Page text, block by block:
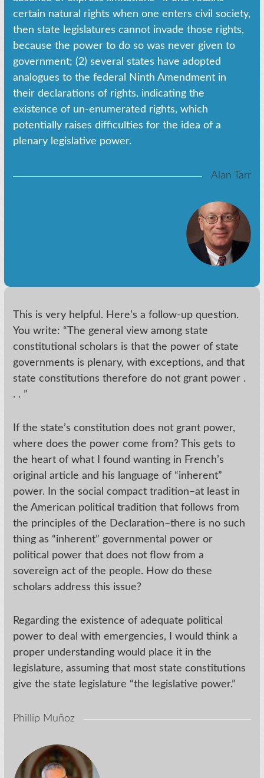
certain natural rights when one enters civil society,
then state legislatures cannot invade those rights,
because the power to do so was never given to
government; (2) several states have adopted
analogues to the federal Ninth Amendment in
their declarations of rights, indicating the
existence of un-enumerated rights, which
potentially raises difficulties for the idea of a
plenary legislative power.
Alan Tarr
This is very helpful. Here’s a follow-up question.
You write: “The general view among state
constitutional scholars is that the power of state
governments is plenary, with exceptions, and that
state constitutions therefore do not grant power .
. . ”
If the state’s constitution does not grant power,
where does the power come from? This gets to
the heart of what I found wanting in French’s
original article and his language of “inherent”
power. In the social compact tradition–at least in
the American political tradition that follows from
the principles of the Declaration–there is no such
thing as “inherent” governmental power or
political power that does not flow from a
sovereign act of the people. How do these
scholars address this issue?
Regarding the existence of adequate political
power to deal with emergencies, I would think a
proper understanding would place it in the
legislature, assuming that most state constitutions
give the state legislature “the legislative power.”
Phillip Muñoz